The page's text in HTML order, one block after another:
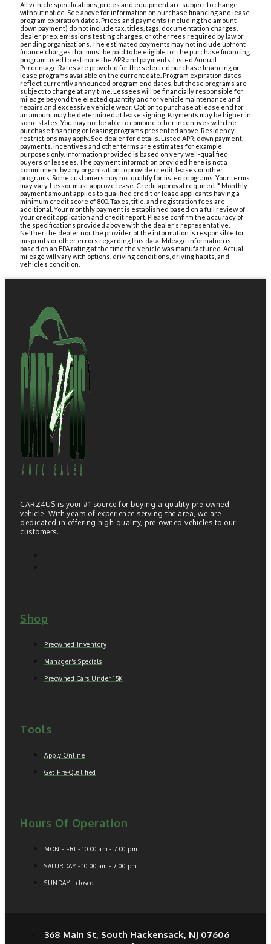
All vehicle specifications, prices and equipment are subject to change
without notice. See above for information on purchase financing and lease
program expiration dates. Prices and payments (including the amount
down payment) do not include tax, titles, tags, documentation charges,
dealer prep, emissions testing charges, or other fees required by law or
pending organizations. The estimated payments may not include upfront
finance charges that must be paid to be eligible for the purchase financing
program used to estimate the APR and payments. Listed Annual
Percentage Rates are provided for the selected purchase financing or
lease programs available on the current date. Program expiration dates
reflect currently announced program end dates, but these programs are
subject to change at any time. Lessees will be financially responsible for
mileage beyond the elected quantity and for vehicle maintenance and
repairs and excessive vehicle wear. Option to purchase at lease end for
an amount may be determined at lease signing. Payments may be higher in
some states. You may not be able to combine other incentives with the
purchase financing or leasing programs presented above. Residency
restrictions may apply. See dealer for details. Listed APR, down payment,
payments, incentives and other terms are estimates for example
purposes only. Information provided is based on very well-qualified
buyers or lessees. The payment information provided here is not a
commitment by any organization to provide credit, leases or other
programs. Some customers may not qualify for listed programs. Your terms
may vary. Lessor must approve lease. Credit approval required. * Monthly
payment amount applies to qualified credit or lease applicants having a
minimum credit score of 800. Taxes, title, and registration fees are
additional. Your monthly payment is established based on a full review of
your credit application and credit report. Please confirm the accuracy of
the specifications provided above with the dealer’s representative.
Neither the dealer nor the provider of the information is responsible for
misprints or other errors regarding this data. Mileage information is
based on an EPA rating at the time the vehicle was manufactured. Actual
mileage will vary with options, driving conditions, driving habits, and
vehicle’s condition.
CARZ4US is your #1 source for buying a quality pre-owned
vehicle. With years of experience serving the area, we are
dedicated in offering high-quality, pre-owned vehicles to our
customers.
Shop
Preowned Inventory
Manager's Specials
Preowned Cars Under 15K
Tools
Apply Online
Get Pre-Qualified
Hours Of Operation
MON - FRI - 10:00 am - 7:00 pm
SATURDAY - 10:00 am - 7:00 pm
SUNDAY - closed
368 Main St, South Hackensack, NJ 07606